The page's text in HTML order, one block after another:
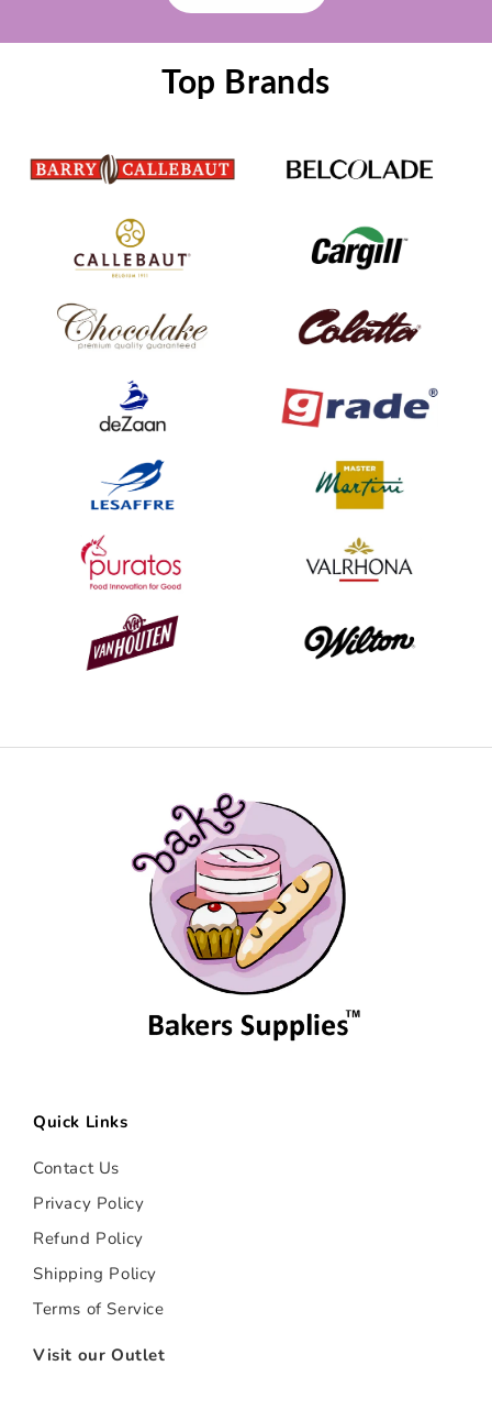
Top Brands
Quick Links
Contact Us
Privacy Policy
Refund Policy
Shipping Policy
Terms of Service
Visit our Outlet